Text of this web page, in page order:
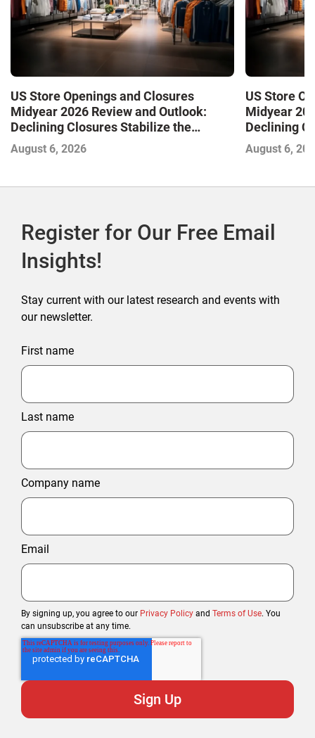
US Store Openings and Closures
Midyear 2026 Review and Outlook:
Declining Closures Stabilize the
Market and Drive Growth
August 6, 2026
US Store
Midyear
Declining
Market
August 6,
Register for Our Free Email
Insights!
Stay current with our latest research and events with
our newsletter.
First name
Last name
Company name
Email
By signing up, you agree to our Privacy Policy and Terms of Use. You
can unsubscribe at any time.